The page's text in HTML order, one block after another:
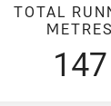
TOTAL
147